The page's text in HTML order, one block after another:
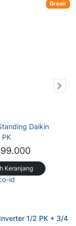
Grosir
Daikin
PK
Keranjang
(opens in new tab)
1/2 PK + 3/4